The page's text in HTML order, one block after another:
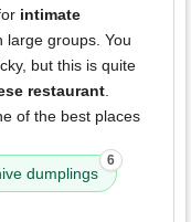
intimate
large groups. You
but this is quite
restaurant.
of the best places
dumplings
6